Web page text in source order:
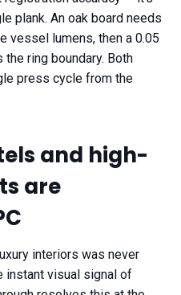
plank. An oak board needs
vessel lumens, then a 0.05
ring boundary. Both
press cycle from the
and high-
are
interiors was never
instant visual signal of